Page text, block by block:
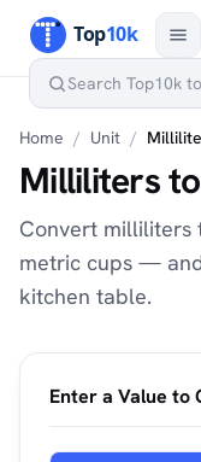
Home / Unit /
Milliliters
Convert milliliters
metric cups —
kitchen table.
Enter a Value to